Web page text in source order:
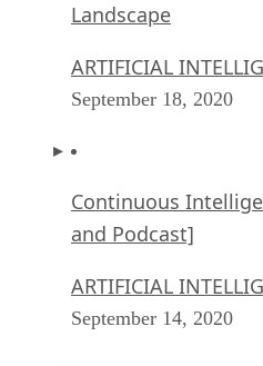
Landscape
ARTIFICIAL
September 18, 2020
Continuous
and Podcast]
ARTIFICIAL
September 14, 2020